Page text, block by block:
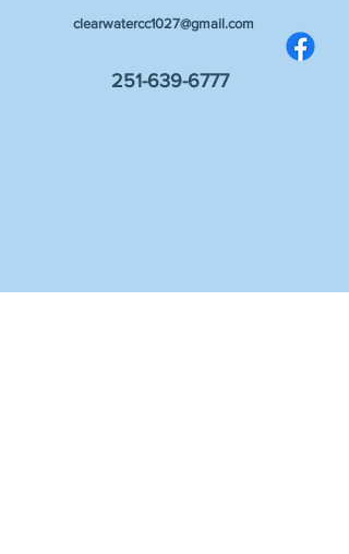
clearwatercc1027@gmail.com
251-639-6777